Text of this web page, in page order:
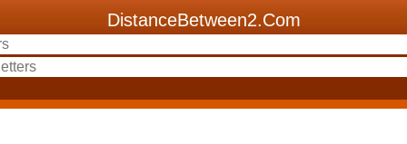
DistanceBetween2.Com